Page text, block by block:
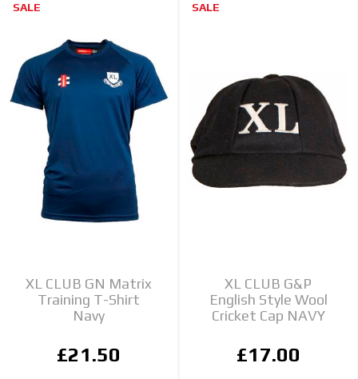
SALE
XL CLUB GN Matrix
Training T-Shirt
Navy
£21.50
SALE
XL CLUB G&P
English Style Wool
Cricket Cap NAVY
£17.00